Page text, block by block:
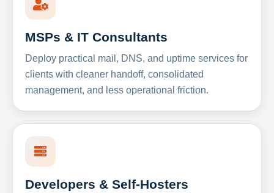
MSPs & IT Consultants
Deploy practical mail, DNS, and uptime services for
clients with cleaner handoff, consolidated
management, and less operational friction.
Developers & Self-Hosters